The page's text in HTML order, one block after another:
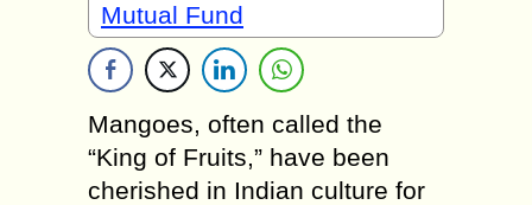
Mutual Fund
Mangoes, often called the
“King of Fruits,” have been
cherished in Indian culture for